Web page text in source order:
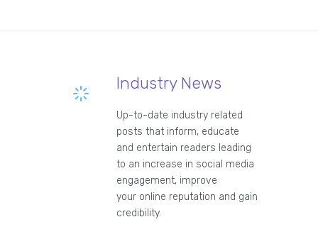
Industry News
Up-to-date industry related
posts that inform, educate
and entertain readers leading
to an increase in social media
engagement, improve
your online reputation and gain
credibility.